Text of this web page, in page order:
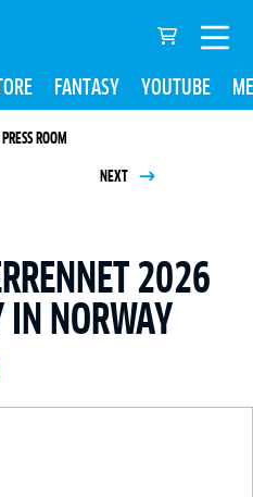
FANTASY YOUTUBE
ROOM
NEXT
2026
IN NORWAY